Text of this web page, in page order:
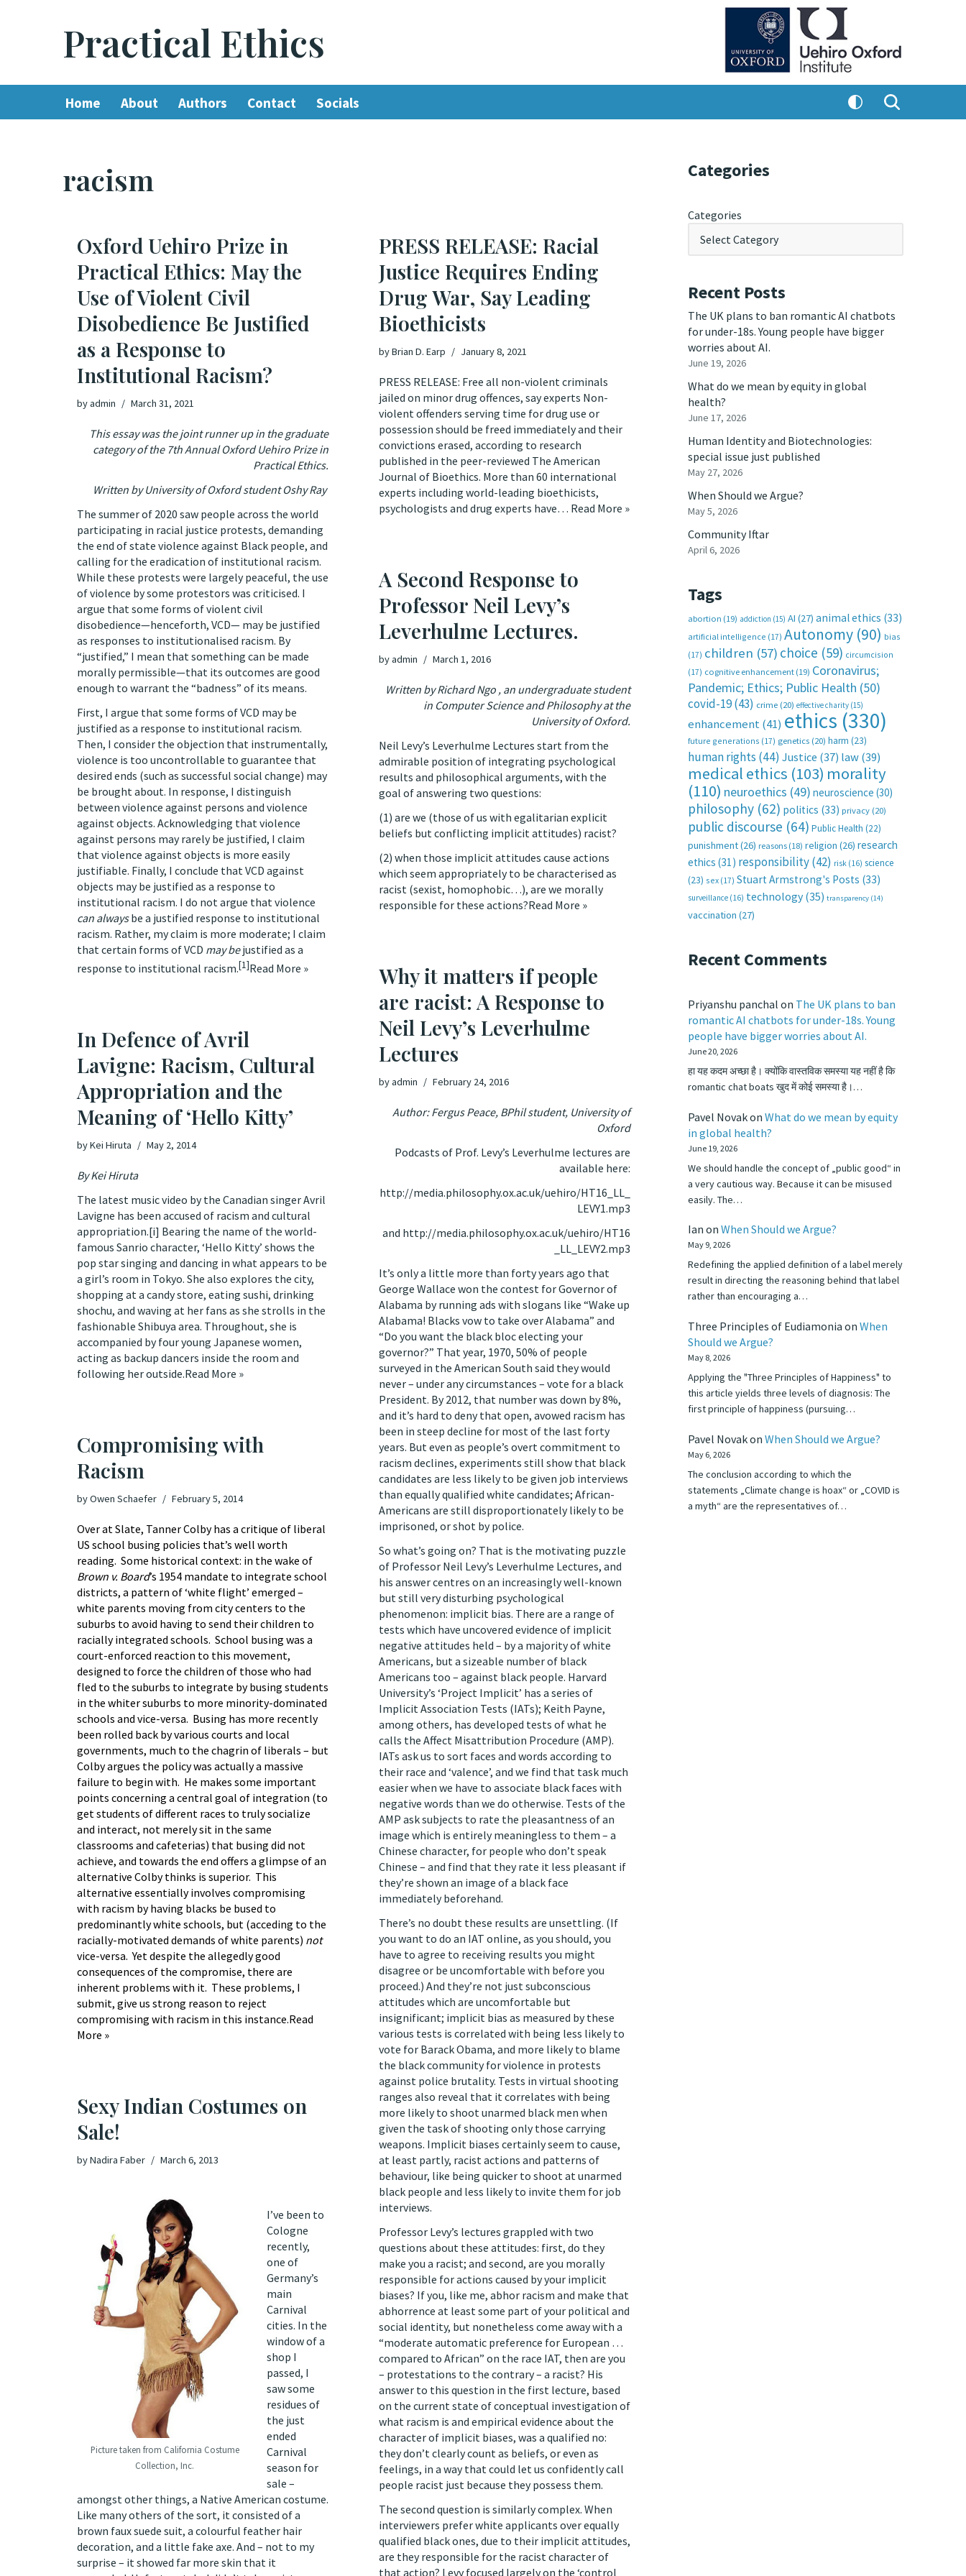
Practical Ethics
Home About Authors Contact Socials
racism
Oxford Uehiro Prize in
Practical Ethics: May the
Use of Violent Civil
Disobedience Be Justified
as a Response to
Institutional Racism?
byadmin March 31, 2021
This essay was the joint runner up in the graduate
category of the 7th Annual Oxford Uehiro Prize in
Practical Ethics.
Written by University of Oxford student Oshy Ray
The summer of 2020 saw people across the world
participating in racial justice protests, demanding
the end of state violence against Black people, and
calling for the eradication of institutional racism.
While these protests were largely peaceful, the use
of violence by some protestors was criticised. I
argue that some forms of violent civil
disobedience—henceforth, VCD— may be justified
as responses to institutionalised racism. By
“justified,” I mean that something can be made
morally permissible—that its outcomes are good
enough to warrant the “badness” of its means.
First, I argue that some forms of VCD may be
justified as a response to institutional racism.
Then, I consider the objection that instrumentally,
violence is too uncontrollable to guarantee that
desired ends (such as successful social change) may
be brought about. In response, I distinguish
between violence against persons and violence
against objects. Acknowledging that violence
against persons may rarely be justified, I claim
that violence against objects is more easily
justifiable. Finally, I conclude that VCD against
objects may be justified as a response to
institutional racism. I do not argue that violence
can alwaysbe a justified response to institutional
racism. Rather, my claim is more moderate; I claim
that certain forms of VCD may bejustified as a
response to institutional racism.[1]Read More »
PRESS RELEASE: Racial
Justice Requires Ending
Drug War, Say Leading
Bioethicists
byBrian D. Earp January 8, 2021
PRESS RELEASE: Free all non-violent criminals
jailed on minor drug offences, say experts Non-
violent offenders serving time for drug use or
possession should be freed immediately and their
convictions erased, according to research
published in the peer-reviewed The American
Journal of Bioethics. More than 60 international
experts including world-leading bioethicists,
psychologists and drug experts have… Read More »
A Second Response to
Professor Neil Levy’s
Leverhulme Lectures.
byadmin March 1, 2016
Written by Richard Ngo , an undergraduate student
in Computer Science and Philosophy at the
University of Oxford.
Neil Levy’s Leverhulme Lectures start from the
admirable position of integrating psychological
results and philosophical arguments, with the
goal of answering two questions:
(1) are we (those of us with egalitarian explicit
beliefs but conflicting implicit attitudes) racist?
(2) when those implicit attitudes cause actions
which seem appropriately to be characterised as
racist (sexist, homophobic…), are we morally
responsible for these actions?Read More »
Why it matters if people
are racist: A Response to
Neil Levy’s Leverhulme
Lectures
byadmin February 24, 2016
Author: Fergus Peace, BPhil student, University of
Oxford
Podcasts of Prof. Levy’s Leverhulme lectures are
available here:
http://media.philosophy.ox.ac.uk/uehiro/HT16_LL_
LEVY1.mp3
and http://media.philosophy.ox.ac.uk/uehiro/HT16
_LL_LEVY2.mp3
It’s only a little more than forty years ago that
George Wallace won the contest for Governor of
Alabama by running ads with slogans like “Wake up
Alabama! Blacks vow to take over Alabama” and
“Do you want the black bloc electing your
governor?” That year, 1970, 50% of people
surveyed in the American South said they would
never – under any circumstances – vote for a black
President. By 2012, that number was down by 8%,
and it’s hard to deny that open, avowed racism has
been in steep decline for most of the last forty
years. But even as people’s overt commitment to
racism declines, experiments still show that black
candidates are less likely to be given job interviews
than equally qualified white candidates; African-
Americans are still disproportionately likely to be
imprisoned, or shot by police.
So what’s going on? That is the motivating puzzle
of Professor Neil Levy’s Leverhulme Lectures, and
his answer centres on an increasingly well-known
but still very disturbing psychological
phenomenon: implicit bias. There are a range of
tests which have uncovered evidence of implicit
negative attitudes held – by a majority of white
Americans, but a sizeable number of black
Americans too – against black people. Harvard
University’s ‘Project Implicit’ has a series of
Implicit Association Tests (IATs); Keith Payne,
among others, has developed tests of what he
calls the Affect Misattribution Procedure (AMP).
IATs ask us to sort faces and words according to
their race and ‘valence’, and we find that task much
easier when we have to associate black faces with
negative words than we do otherwise. Tests of the
AMP ask subjects to rate the pleasantness of an
image which is entirely meaningless to them – a
Chinese character, for people who don’t speak
Chinese – and find that they rate it less pleasant if
they’re shown an image of a black face
immediately beforehand.
There’s no doubt these results are unsettling. (If
you want to do an IAT online, as you should, you
have to agree to receiving results you might
disagree or be uncomfortable with before you
proceed.) And they’re not just subconscious
attitudes which are uncomfortable but
insignificant; implicit bias as measured by these
various tests is correlated with being less likely to
vote for Barack Obama, and more likely to blame
the black community for violence in protests
against police brutality. Tests in virtual shooting
ranges also reveal that it correlates with being
more likely to shoot unarmed black men when
given the task of shooting only those carrying
weapons. Implicit biases certainly seem to cause,
at least partly, racist actions and patterns of
behaviour, like being quicker to shoot at unarmed
black people and less likely to invite them for job
interviews.
Professor Levy’s lectures grappled with two
questions about these attitudes: first, do they
make you a racist; and second, are you morally
responsible for actions caused by your implicit
biases? If you, like me, abhor racism and make that
abhorrence at least some part of your political and
social identity, but nonetheless come away with a
“moderate automatic preference for European …
compared to African” on the race IAT, then are you
– protestations to the contrary – a racist? His
answer to this question in the first lecture, based
on the current state of conceptual investigation of
what racism is and empirical evidence about the
character of implicit biases, was a qualified no:
they don’t clearly count as beliefs, or even as
feelings, in a way that could let us confidently call
people racist just because they possess them.
The second question is similarly complex. When
interviewers prefer white applicants over equally
qualified black ones, due to their implicit attitudes,
are they responsible for the racist character of
that action? Levy focused largely on the ‘control
In Defence of Avril
Lavigne: Racism, Cultural
Appropriation and the
Meaning of ‘Hello Kitty’
byKei Hiruta May 2, 2014
ByKei Hiruta
The latest music video by the Canadian singer Avril
Lavigne has been accused of racism and cultural
appropriation.[i] Bearing the name of the world-
famous Sanrio character, ‘Hello Kitty’ shows the
pop star singing and dancing in what appears to be
a girl’s room in Tokyo. She also explores the city,
shopping at a candy store, eating sushi, drinking
shochu, and waving at her fans as she strolls in the
fashionable Shibuya area. Throughout, she is
accompanied by four young Japanese women,
acting as backup dancers inside the room and
following her outside.Read More »
Compromising with
Racism
byOwen Schaefer February 5, 2014
Over at Slate, Tanner Colby has a critique of liberal
US school busing policies that’s well worth
reading. Some historical context: in the wake of
Brown v. Board’s 1954 mandate to integrate school
districts, a pattern of ‘white flight’ emerged –
white parents moving from city centers to the
suburbs to avoid having to send their children to
racially integrated schools. School busing was a
court-enforced reaction to this movement,
designed to force the children of those who had
fled to the suburbs to integrate by busing students
in the whiter suburbs to more minority-dominated
schools and vice-versa. Busing has more recently
been rolled back by various courts and local
governments, much to the chagrin of liberals – but
Colby argues the policy was actually a massive
failure to begin with. He makes some important
points concerning a central goal of integration (to
get students of different races to truly socialize
and interact, not merely sit in the same
classrooms and cafeterias) that busing did not
achieve, and towards the end offers a glimpse of an
alternative Colby thinks is superior. This
alternative essentially involves compromising
with racism by having blacks be bused to
predominantly white schools, but (acceding to the
racially-motivated demands of white parents) not
vice-versa. Yet despite the allegedly good
consequences of the compromise, there are
inherent problems with it. These problems, I
submit, give us strong reason to reject
compromising with racism in this instance.Read
More »
Sexy Indian Costumes on
Sale!
byNadira Faber March 6, 2013
Picture taken from California Costume
Collection, Inc.
I’ve been to
Cologne
recently,
one of
Germany’s
main
Carnival
cities. In the
window of a
shop I
passed, I
saw some
residues of
the just
ended
Carnival
season for
sale –
amongst other things, a Native American costume.
Like many others of the sort, it consisted of a
brown faux suede suit, a colourful feather hair
decoration, and a little fake axe. And – not to my
surprise – it showed far more skin that it
Categories
Categories
Recent Posts
The UK plans to ban romantic AI chatbots
for under-18s. Young people have bigger
worries about AI.
June 19, 2026
What do we mean by equity in global
health?
June 17, 2026
Human Identity and Biotechnologies:
special issue just published
May 27, 2026
When Should we Argue?
May 5, 2026
Community Iftar
April 6, 2026
Tags
abortion (19) addiction (15) AI (27) animal ethics (33)
artificial intelligence (17) Autonomy (90) bias
(17) children (57) choice (59) circumcision
(17) cognitive enhancement (19) Coronavirus;
Pandemic; Ethics; Public Health (50)
covid-19(43) crime (20) effective charity (15)
enhancement(41) ethics (330)
future generations (17) genetics (20) harm (23)
human rights (44) Justice (37) law(39)
medical ethics (103) morality
(110) neuroethics (49) neuroscience (30)
philosophy (62) politics (33) privacy (20)
public discourse (64) Public Health (22)
punishment(26) reasons (18) religion (26) research
ethics (31) responsibility(42) risk (16) science
(23) sex (17) Stuart Armstrong's Posts (33)
surveillance (16) technology (35) transparency (14)
vaccination (27)
Recent Comments
Priyanshu panchal on The UK plans to ban
romantic AI chatbots for under-18s. Young
people have bigger worries about AI.
June 20, 2026
हा यह कदम अच्छा है। क्योंकि वास्तविक समस्या यह नहीं है कि
romantic chat boats खुद में कोई समस्या है।…
Pavel Novakon What do we mean by equity
in global health?
June 19, 2026
We should handle the concept of „public good“ in
a very cautious way. Because it can be misused
easily. The…
Ian on When Should we Argue?
May 9, 2026
Redefining the applied definition of a label merely
result in directing the reasoning behind that label
rather than encouraging a…
Three Principles of Eudiamonia on When
Should we Argue?
May 8, 2026
Applying the "Three Principles of Happiness" to
this article yields three levels of diagnosis: The
first principle of happiness (pursuing…
Pavel Novakon When Should we Argue?
May 6, 2026
The conclusion according to which the
statements „Climate change is hoax“ or „COVID is
a myth“ are the representatives of…